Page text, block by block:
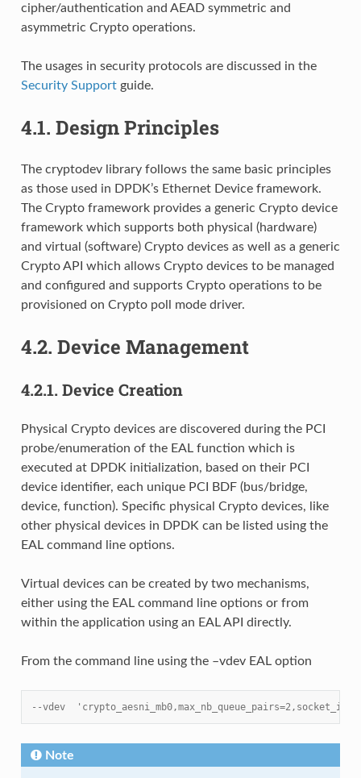
cipher/authentication and AEAD symmetric and
asymmetric Crypto operations.
The usages in security protocols are discussed in the
Security Supportguide.
4.1. Design Principles
The cryptodev library follows the same basic principles
as those used in DPDK’s Ethernet Device framework.
The Crypto framework provides a generic Crypto device
framework which supports both physical (hardware)
and virtual (software) Crypto devices as well as a generic
Crypto API which allows Crypto devices to be managed
and configured and supports Crypto operations to be
provisioned on Crypto poll mode driver.
4.2. Device Management
4.2.1. Device Creation
Physical Crypto devices are discovered during the PCI
probe/enumeration of the EAL function which is
executed at DPDK initialization, based on their PCI
device identifier, each unique PCI BDF (bus/bridge,
device, function). Specific physical Crypto devices, like
other physical devices in DPDK can be listed using the
EAL command line options.
Virtual devices can be created by two mechanisms,
either using the EAL command line options or from
within the application using an EAL API directly.
From the command line using the –vdev EAL option
--vdev
Note